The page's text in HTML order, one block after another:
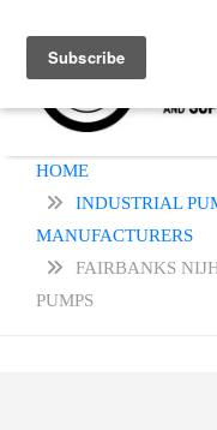
HOME
INDUSTRIAL
MANUFACTURERS
FAIRBANKS
PUMPS